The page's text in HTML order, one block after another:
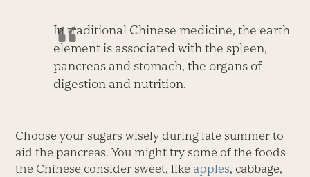
In traditional Chinese medicine, the earth
element is associated with the spleen,
pancreas and stomach, the organs of
digestion and nutrition.
Choose your sugars wisely during late summer to
aid the pancreas. You might try some of the foods
the Chinese consider sweet, like apples, cabbage,